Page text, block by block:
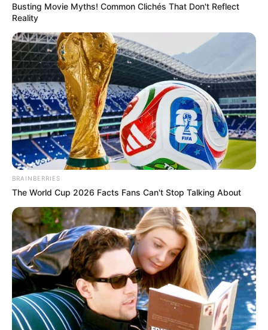
Busting Movie Myths! Common Clichés That Don't Reflect
Reality
BRAINBERRIES
The World Cup 2026 Facts Fans Can't Stop Talking About